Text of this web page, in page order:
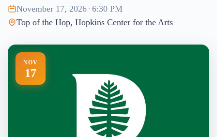
November 17, 2026 · 6:30 PM
Top of the Hop, Hopkins Center for the Arts
NOV
17